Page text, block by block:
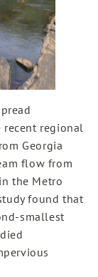
regional
Georgia
flow from
the Metro
found that
smallest